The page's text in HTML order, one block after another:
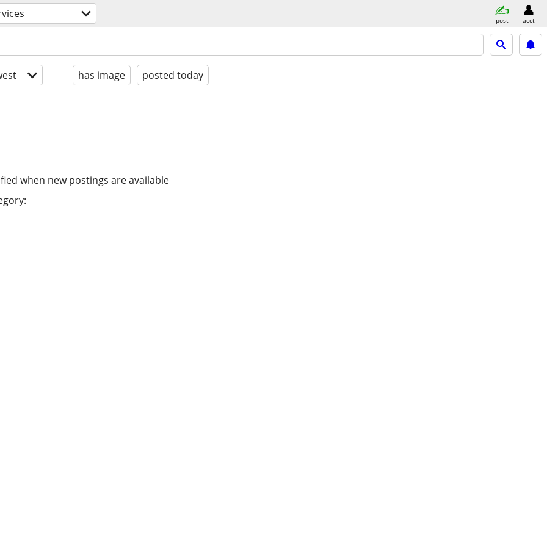
post acct
has image posted today
when new postings are available